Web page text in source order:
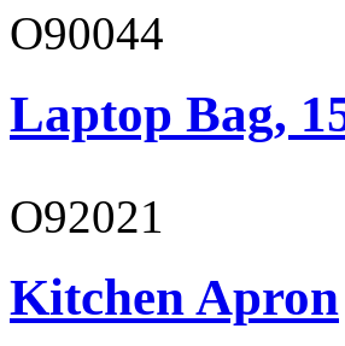
O90044
Laptop Bag,
O92021
Kitchen Apron